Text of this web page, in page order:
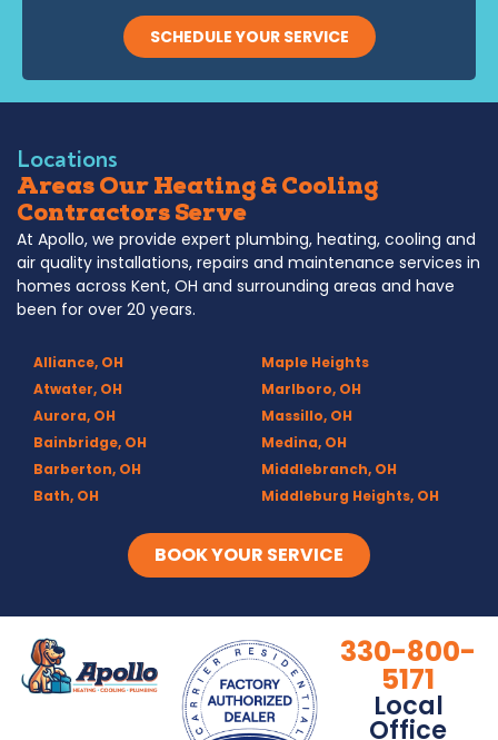
SCHEDULE YOUR SERVICE
Locations
Areas Our Heating & Cooling
Contractors Serve
At Apollo, we provide expert plumbing, heating, cooling and
air quality installations, repairs and maintenance services in
homes across Kent, OH and surrounding areas and have
been for over 20 years.
Alliance, OH
Atwater, OH
Aurora, OH
Bainbridge, OH
Barberton, OH
Bath, OH
Brecksville, OH
Brunswick, OH
Canal Fulton, OH
Maple Heights
Marlboro, OH
Massillo, OH
Medina, OH
Middlebranch, OH
Middleburg Heights, OH
Munroe Falls, OH
North Canton, OH
Olmsted Township, OH
Parma, OH
Peninsula, OH
Portage Lakes, OH
BOOK YOUR SERVICE
330-800-
5171
Local
Office